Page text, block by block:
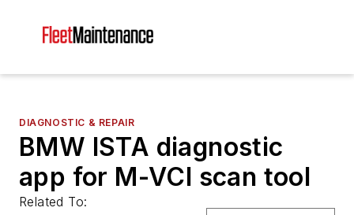
DIAGNOSTIC & REPAIR
BMW ISTA diagnostic
app for M-VCI scan tool
Related To: